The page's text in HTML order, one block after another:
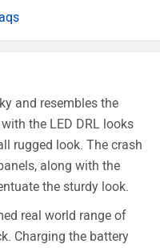
and resembles the
the LED DRL looks
rugged look. The crash
along with the
the sturdy look.
real world range of
Charging the battery